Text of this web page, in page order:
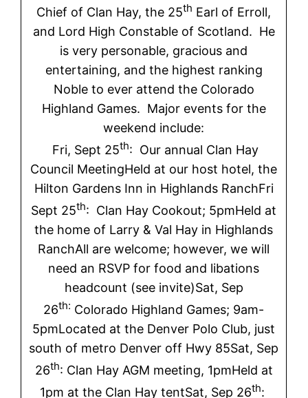
Chief of Clan Hay, the 25th Earl of Erroll,
and Lord High Constable of Scotland. He
is very personable, gracious and
entertaining, and the highest ranking
Noble to ever attend the Colorado
Highland Games. Major events for the
weekend include:
Fri, Sept 25th: Our annual Clan Hay
Council MeetingHeld at our host hotel, the
Hilton Gardens Inn in Highlands RanchFri
Sept 25th: Clan Hay Cookout; 5pmHeld at
the home of Larry & Val Hay in Highlands
RanchAll are welcome; however, we will
need an RSVP for food and libations
headcount (see invite)Sat, Sep
26th: Colorado Highland Games; 9am-
5pmLocated at the Denver Polo Club, just
south of metro Denver off Hwy 85Sat, Sep
26th: Clan Hay AGM meeting, 1pmHeld at
1pm at the Clan Hay tentSat, Sep 26th: